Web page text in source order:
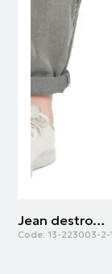
Jean destroy effects | GREY DENIM
Code: 13-223003-2-